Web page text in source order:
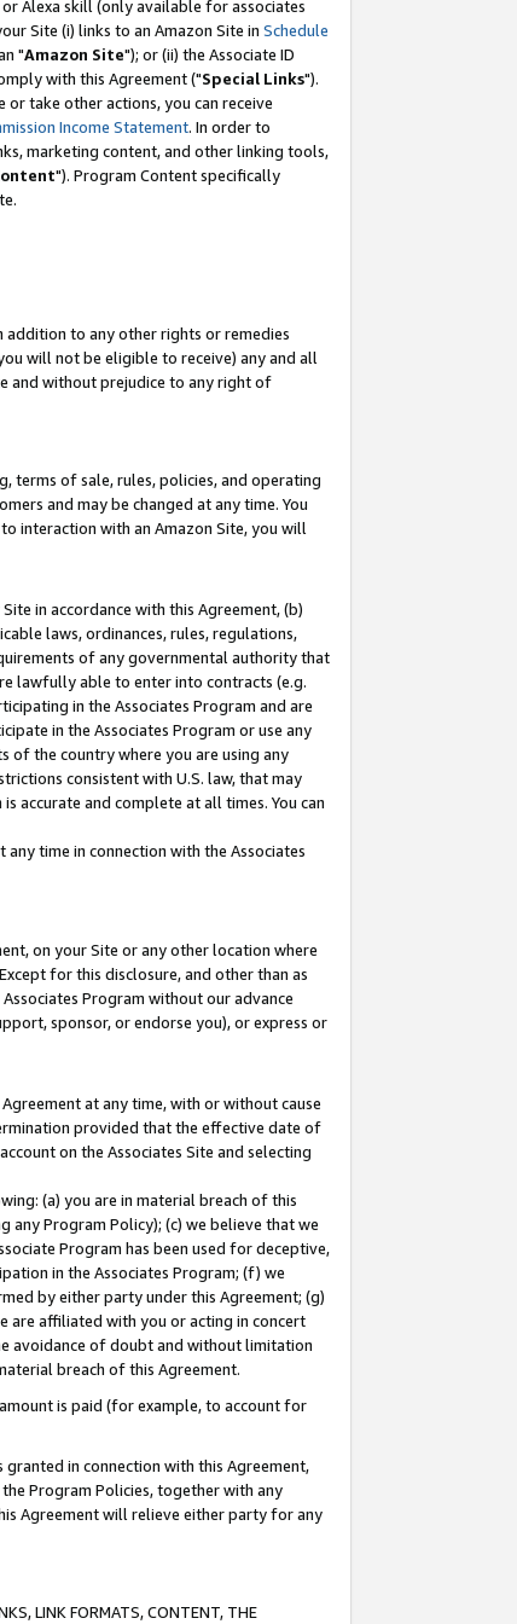
Alexa skill (only available for associates
Site (i) links to an Amazon Site in Schedule
"Amazon Site"); or (ii) the Associate ID
with this Agreement ("Special Links").
take other actions, you can receive
Income Statement. In order to
marketing content, and other linking tools,
"). Program Content specifically
to any other rights or remedies
will not be eligible to receive) any and all
and without prejudice to any right of
terms of sale, rules, policies, and operating
and may be changed at any time. You
interaction with an Amazon Site, you will
in accordance with this Agreement, (b)
laws, ordinances, rules, regulations,
of any governmental authority that
lawfully able to enter into contracts (e.g.
in the Associates Program and are
in the Associates Program or use any
of the country where you are using any
consistent with U.S. law, that may
accurate and complete at all times. You can
time in connection with the Associates
on your Site or any other location where
for this disclosure, and other than as
Program without our advance
sponsor, or endorse you), or express or
at any time, with or without cause
provided that the effective date of
on the Associates Site and selecting
(a) you are in material breach of this
Program Policy); (c) we believe that we
Program has been used for deceptive,
in the Associates Program; (f) we
by either party under this Agreement; (g)
are affiliated with you or acting in concert
avoidance of doubt and without limitation
breach of this Agreement.
is paid (for example, to account for
in connection with this Agreement,
Program Policies, together with any
Agreement will relieve either party for any
LINK FORMATS, CONTENT, THE